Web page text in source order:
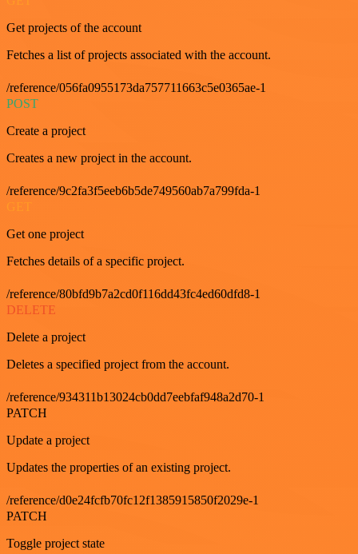
Get projects of the account
Fetches a list of projects associated with the account.
/reference/056fa0955173da757711663c5e0365ae-1
POST
Create a project
Creates a new project in the account.
/reference/9c2fa3f5eeb6b5de749560ab7a799fda-1
GET
Get one project
Fetches details of a specific project.
/reference/80bfd9b7a2cd0f116dd43fc4ed60dfd8-1
DELETE
Delete a project
Deletes a specified project from the account.
/reference/934311b13024cb0dd7eebfaf948a2d70-1
PATCH
Update a project
Updates the properties of an existing project.
/reference/d0e24fcfb70fc12f1385915850f2029e-1
PATCH
Toggle project state